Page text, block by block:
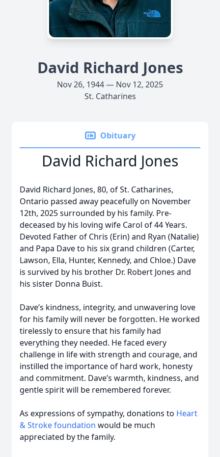
David Richard Jones
Nov 26, 1944 — Nov 12, 2025
St. Catharines
Obituary
David Richard Jones
David Richard Jones, 80, of St. Catharines,
Ontario passed away peacefully on November
12th, 2025 surrounded by his family. Pre-
deceased by his loving wife Carol of 44 Years.
Devoted Father of Chris (Erin) and Ryan (Natalie)
and Papa Dave to his six grand children (Carter,
Lawson, Ella, Hunter, Kennedy, and Chloe.) Dave
is survived by his brother Dr. Robert Jones and
his sister Donna Buist.
Dave’s kindness, integrity, and unwavering love
for his family will never be forgotten. He worked
tirelessly to ensure that his family had
everything they needed. He faced every
challenge in life with strength and courage, and
instilled the importance of hard work, honesty
and commitment. Dave’s warmth, kindness, and
gentle spirit will be remembered forever.
As expressions of sympathy, donations to Heart
& Stroke foundation would be much
appreciated by the family.